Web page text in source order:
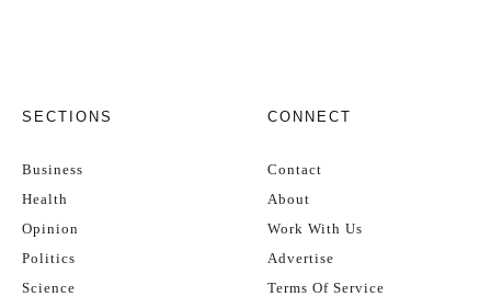
SECTIONS
Business
Health
Opinion
Politics
Science
CONNECT
Contact
About
Work With Us
Advertise
Terms Of Service